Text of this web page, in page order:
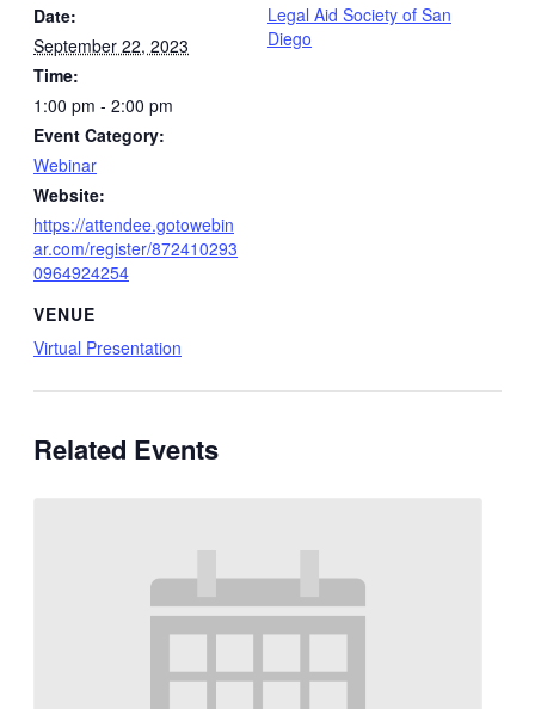
Date:
September 22, 2023
Time:
1:00 pm - 2:00 pm
Event Category:
Webinar
Website:
https://attendee.gotowebin
ar.com/register/872410293
0964924254
VENUE
Virtual Presentation
Legal Aid Society of San
Diego
Related Events